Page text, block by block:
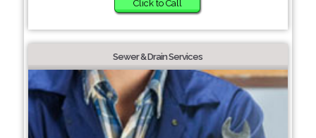
Click to Call
Sewer & Drain Services